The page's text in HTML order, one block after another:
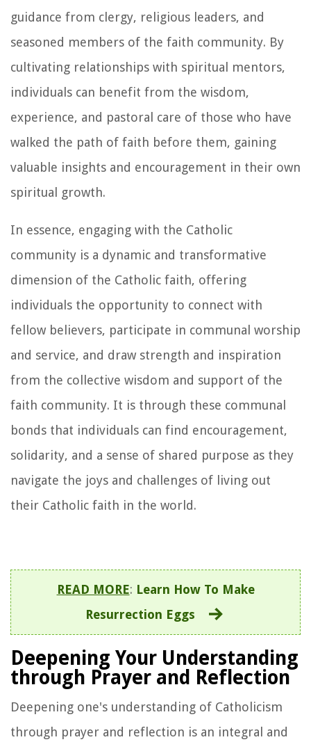
guidance from clergy, religious leaders, and
seasoned members of the faith community. By
cultivating relationships with spiritual mentors,
individuals can benefit from the wisdom,
experience, and pastoral care of those who have
walked the path of faith before them, gaining
valuable insights and encouragement in their own
spiritual growth.
In essence, engaging with the Catholic
community is a dynamic and transformative
dimension of the Catholic faith, offering
individuals the opportunity to connect with
fellow believers, participate in communal worship
and service, and draw strength and inspiration
from the collective wisdom and support of the
faith community. It is through these communal
bonds that individuals can find encouragement,
solidarity, and a sense of shared purpose as they
navigate the joys and challenges of living out
their Catholic faith in the world.
READ MORE: Learn How To Make
Resurrection Eggs
Deepening Your Understanding
through Prayer and Reflection
Deepening one's understanding of Catholicism
through prayer and reflection is an integral and